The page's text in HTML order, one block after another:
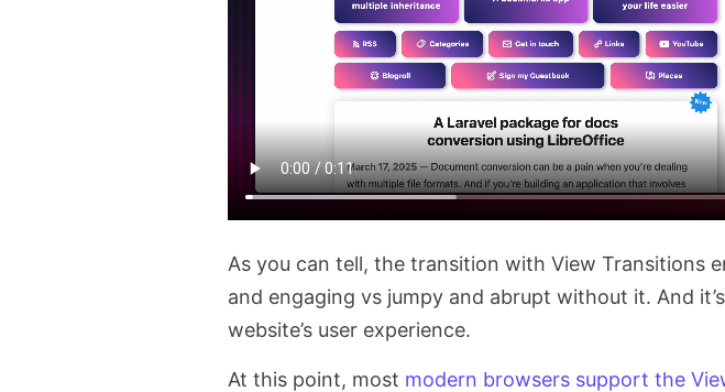
As you can tell, the transition with View Transitions
and engaging vs jumpy and abrupt without it. And
website’s user experience.
At this point, most modern browsers support the